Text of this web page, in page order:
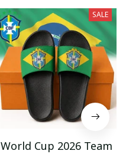
SALE
World Cup 2026 Team